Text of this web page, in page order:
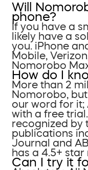
Will
phone?
If you have a
likely have a
you. iPhone
Mobile,
Nomorobo
How do I
More than 2
Nomorobo,
our word for it;
with a free trial.
recognized by
publications
Journal and
has a 4.5+
Can I try it